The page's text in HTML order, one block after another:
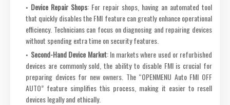
Device Repair Shops: For repair shops, having an automated tool
that quickly disables the FMI feature can greatly enhance operational
efficiency. Technicians can focus on diagnosing and repairing devices
without spending extra time on security features.
Second-Hand Device Market: In markets where used or refurbished
devices are commonly sold, the ability to disable FMI is crucial for
preparing devices for new owners. The “OPENMENU Auto FMI OFF
AUTO” feature simplifies this process, making it easier to resell
devices legally and ethically.